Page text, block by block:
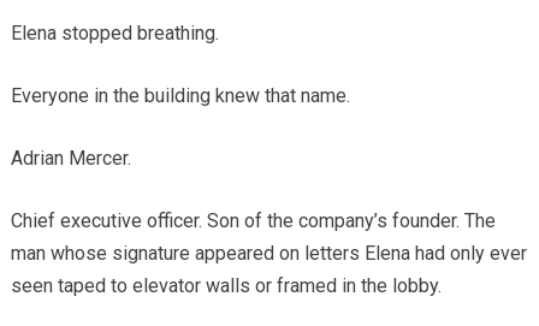
Elena stopped breathing.
Everyone in the building knew that name.
Adrian Mercer.
Chief executive officer. Son of the company’s founder. The
man whose signature appeared on letters Elena had only ever
seen taped to elevator walls or framed in the lobby.